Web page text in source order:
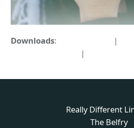
Downloads: |
|
Really Different
The Belfry